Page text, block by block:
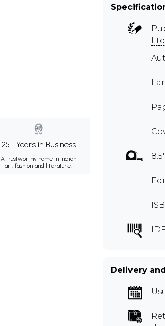
25+ Years in Business
A trustworthy name in Indian
art, fashion and literature.
Delivery